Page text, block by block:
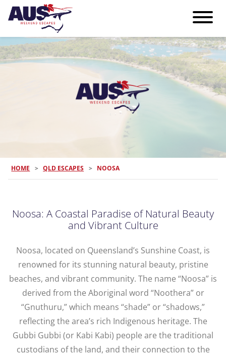
HOME > QLD ESCAPES > NOOSA
Noosa: A Coastal Paradise of Natural Beauty
and Vibrant Culture
Noosa, located on Queensland’s Sunshine Coast, is
renowned for its stunning natural beauty, pristine
beaches, and vibrant community. The name “Noosa” is
derived from the Aboriginal word “Noothera” or
“Gnuthuru,” which means “shade” or “shadows,”
reflecting the area’s rich Indigenous heritage. The
Gubbi Gubbi (or Kabi Kabi) people are the traditional
custodians of the land, and their connection to the